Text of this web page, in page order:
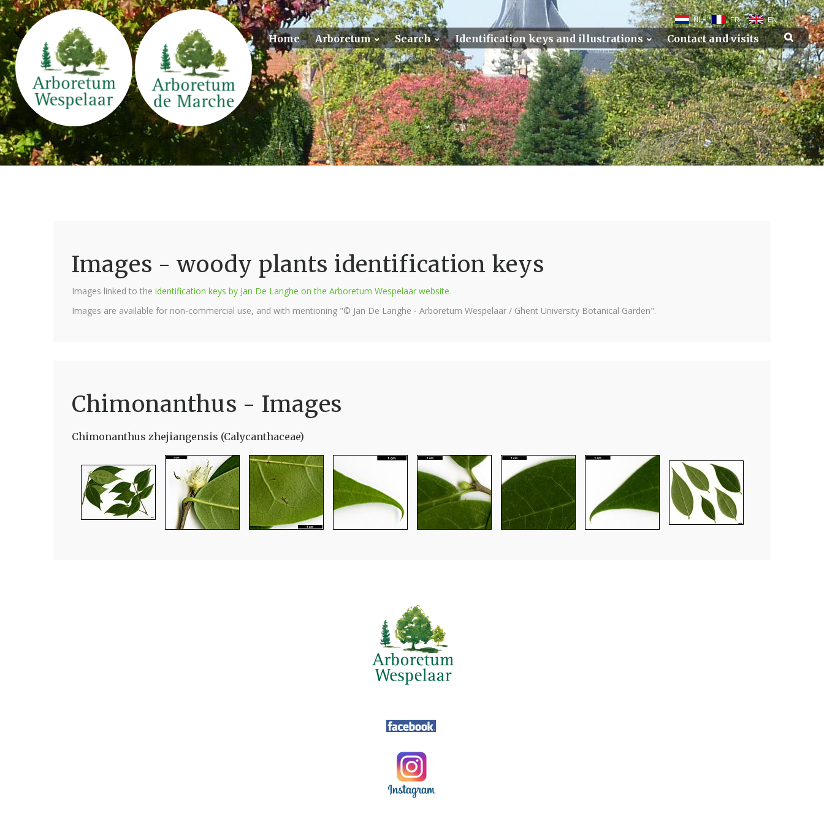
NL FR EN
Home Arboretum Search Identification keys and illustrations Contact and visits
Images - woody plants identification keys
Images linked to the identification keys by Jan De Langhe on the Arboretum Wespelaar website
Images are available for non-commercial use, and with mentioning "© Jan De Langhe - Arboretum Wespelaar / Ghent University Botanical Garden".
Chimonanthus - Images
Chimonanthus zhejiangensis (Calycanthaceae)